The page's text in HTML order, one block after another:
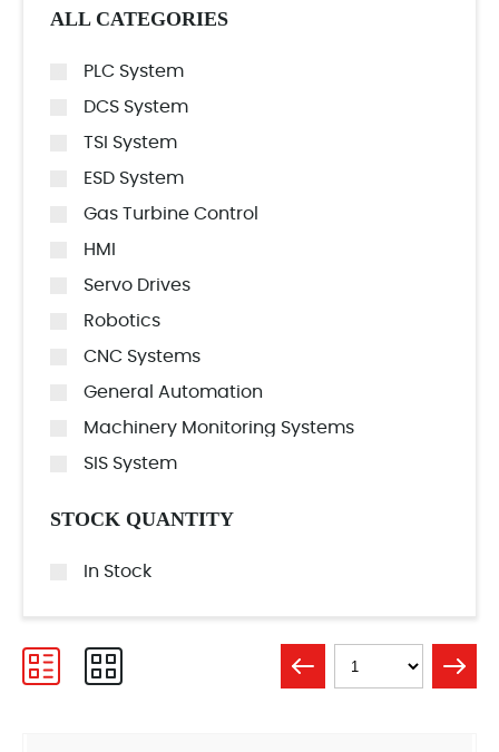
ALL CATEGORIES
PLC System
DCS System
TSI System
ESD System
Gas Turbine Control
HMI
Servo Drives
Robotics
CNC Systems
General Automation
Machinery Monitoring Systems
SIS System
STOCK QUANTITY
In Stock